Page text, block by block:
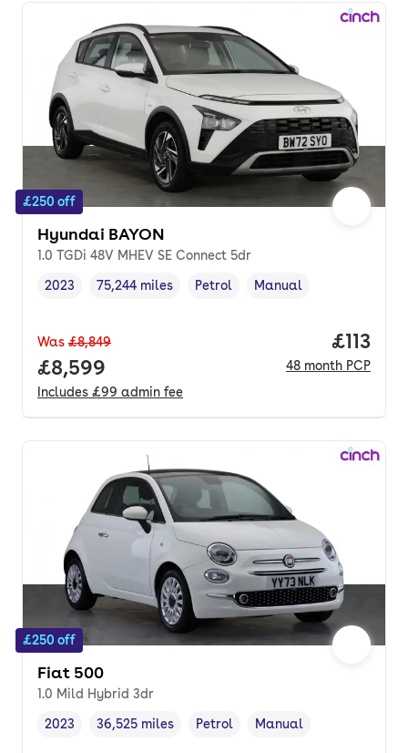
£250 off
Hyundai BAYON
1.0 TGDi 48V MHEV SE Connect 5dr
Vehicle year
2023
Mileage,
75,244 miles
Fuel type ,
Petrol
Transmission type
Manual
Was £8,849
Full price.
£8,599
Includes £99 admin fee
Price
£113
48 month PCP
£250 off
Fiat 500
1.0 Mild Hybrid 3dr
Vehicle year,
2023
Mileage,
36,525 miles
Fuel type ,
Petrol
Transmission type
Manual